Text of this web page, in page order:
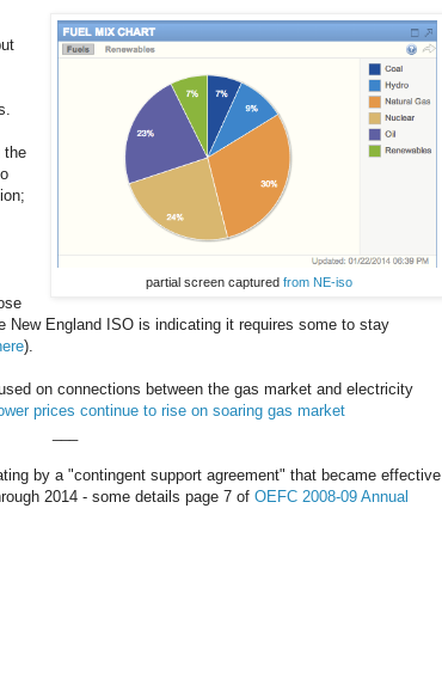
partial screen captured from NE-iso
the
New England ISO is indicating it requires some to stay
).
on connections between the gas market and electricity
prices continue to rise on soaring gas market
by a "contingent support agreement" that became effective
2014 - some details page 7 of OEFC 2008-09 Annual